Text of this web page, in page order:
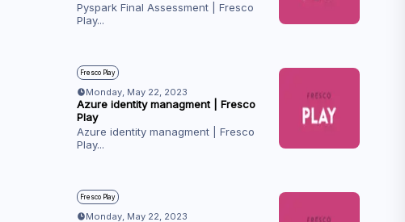
Pyspark Final Assessment | Fresco
Play...
Fresco Play
Monday, May 22, 2023
Azure identity managment | Fresco
Play
Azure identity managment | Fresco
Play...
Fresco Play
Monday, May 22, 2023